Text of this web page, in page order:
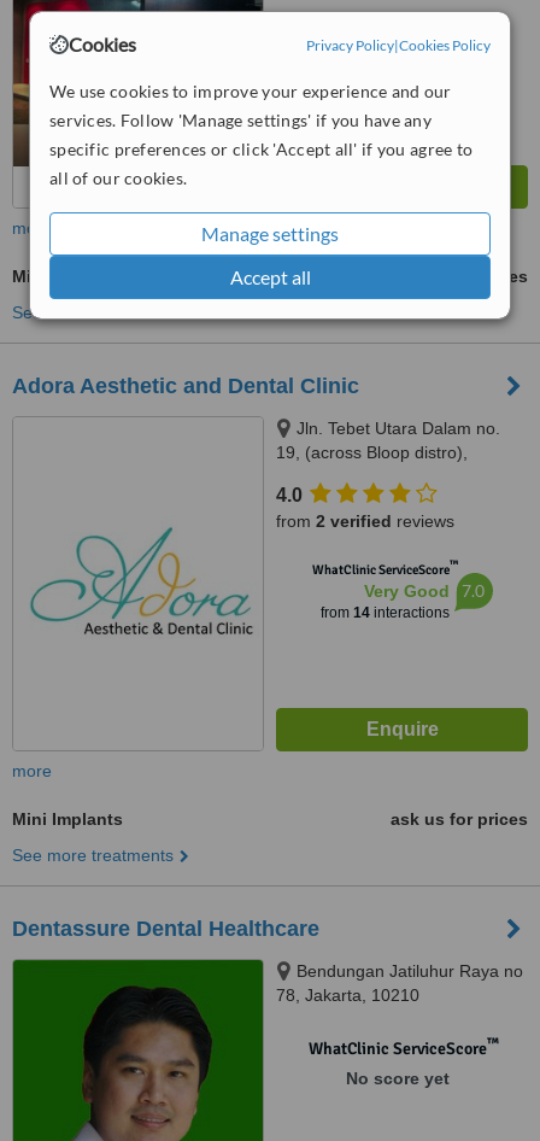
Cookies Privacy Policy|Cookies Policy
We use cookies to improve your experience and our
services. Follow 'Manage settings' if you have any
specific preferences or click 'Accept all' if you agree to
all of our cookies.
Manage settings
Accept all
Excellent 8.0
more
Mini Implants
ask us for prices
See more treatments
Adora Aesthetic and Dental Clinic
Jln. Tebet Utara Dalam no.
19, (across Bloop distro),
4.0
from 2 verified reviews
WhatClinic ServiceScore™
Very Good
from 14interactions
7.0
more
Mini Implants
ask us for prices
See more treatments
Dentassure Dental Healthcare
Bendungan Jatiluhur Raya no
78, Jakarta, 10210
WhatClinic ServiceScore™
No score yet